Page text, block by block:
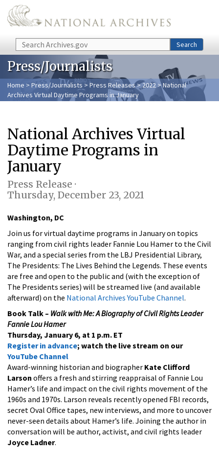
Skip to main content
Search Search
Press/Journalists
Home > Press/Journalists >Press Releases>2022> National
Archives Virtual Daytime Programs in January
National Archives Virtual
Daytime Programs in
January
Press Release ·
Thursday, December 23, 2021
Washington, DC
Join us for virtual daytime programs in January on topics
ranging from civil rights leader Fannie Lou Hamer to the Civil
War, and a special series from the LBJ Presidential Library,
The Presidents: The Lives Behind the Legends. These events
are free and open to the public and (with the exception of
The Presidents series) will be streamed live (and available
afterward) on the National Archives YouTube Channel.
Book Talk – Walk with Me: A Biography of Civil Rights Leader
Fannie Lou Hamer
Thursday, January 6, at 1 p.m. ET
Register in advance; watch the live stream on our
YouTube Channel
Award-winning historian and biographer Kate Clifford
Larson offers a fresh and stirring reappraisal of Fannie Lou
Hamer’s life and impact on the civil rights movement of the
1960s and 1970s. Larson reveals recently opened FBI records,
secret Oval Office tapes, new interviews, and more to uncover
never-seen details about Hamer’s life. Joining the author in
conversation will be author, activist, and civil rights leader
Joyce Ladner.